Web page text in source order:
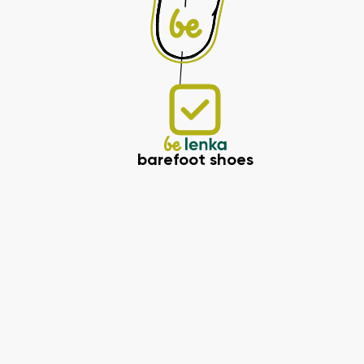
barefoot shoes